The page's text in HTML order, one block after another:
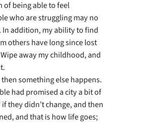
of being able to feel
who are struggling may no
addition, my ability to find
others have long since lost
away my childhood, and
something else happens.
had promised a city a bit of
they didn’t change, and then
and that is how life goes;